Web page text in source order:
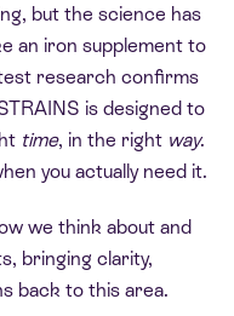
but the science has
an iron supplement to
research confirms
is designed to
time, in the right way.
you actually need it.
we think about and
bringing clarity,
back to this area.